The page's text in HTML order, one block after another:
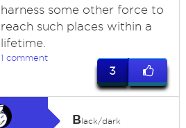
harness some other force to
reach such places within a
lifetime.
1 comment
3
Black/dark